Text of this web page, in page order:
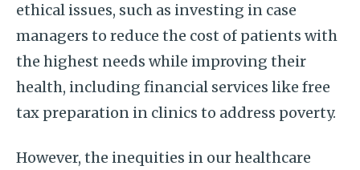
ethical issues, such as investing in case
managers to reduce the cost of patients with
the highest needs while improving their
health, including financial services like free
tax preparation in clinics to address poverty.
However, the inequities in our healthcare